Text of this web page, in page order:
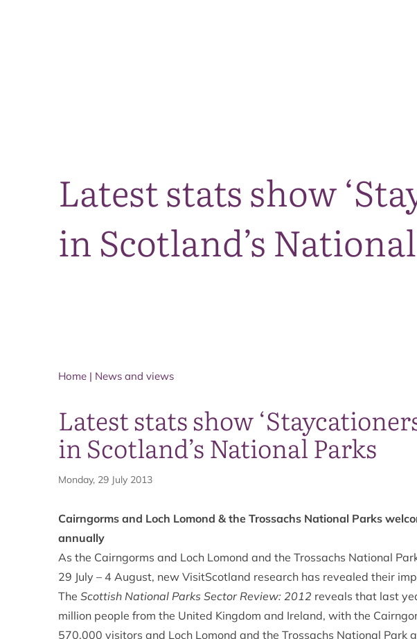
Latest stats show
in Scotland’s
Home | News and views
Latest stats show
in Scotland’s National Parks
Monday, 29 July 2013
Cairngorms and Loch Lomond & the Trossachs National Parks
annually
As the Cairngorms and Loch Lomond and the Trossachs National
29 July – 4 August, new VisitScotland research has revealed their
The Scottish National Parks Sector Review: 2012 reveals that last
million people from the United Kingdom and Ireland, with the
570,000 visitors and Loch Lomond and the Trossachs National Park